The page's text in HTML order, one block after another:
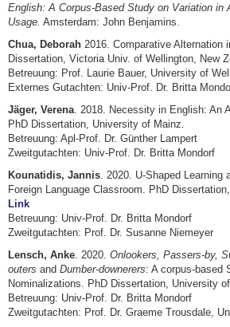
English: A Corpus-Based Study on Variation in
Usage. Amsterdam: John Benjamins.
Chua, Deborah 2016. Comparative Alternation
Dissertation, Victoria Univ. of Wellington, New
Betreuung: Prof. Laurie Bauer, University of
Externes Gutachten: Univ-Prof. Dr. Britta
Jäger, Verena . 2018. Necessity in English: An
PhD Dissertation, University of Mainz.
Betreuung: Apl-Prof. Dr. Günther Lampert
Zweitgutachten: Univ-Prof. Dr. Britta Mondorf
Kounatidis, Jannis . 2020. U-Shaped
Foreign Language Classroom. PhD
Link
Betreuung: Univ-Prof. Dr. Britta Mondorf
Zweitgutachten: Prof. Dr. Susanne Niemeyer
Lensch, Anke . 2020. Onlookers, Passers-by,
outers and Dumber-downerers: A corpus-based
Nominalizations. PhD Dissertation, University of
Betreuung: Univ-Prof. Dr. Britta Mondorf
Zweitgutachten: Prof. Dr. Graeme Trousdale,